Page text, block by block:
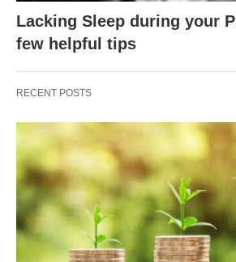
Lacking Sleep during your
few helpful tips
RECENT POSTS